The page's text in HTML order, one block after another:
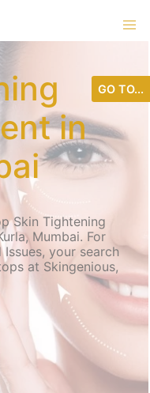
in
Skin Tightening
Mumbai. For
your search
at Skingenious,
GO TO...